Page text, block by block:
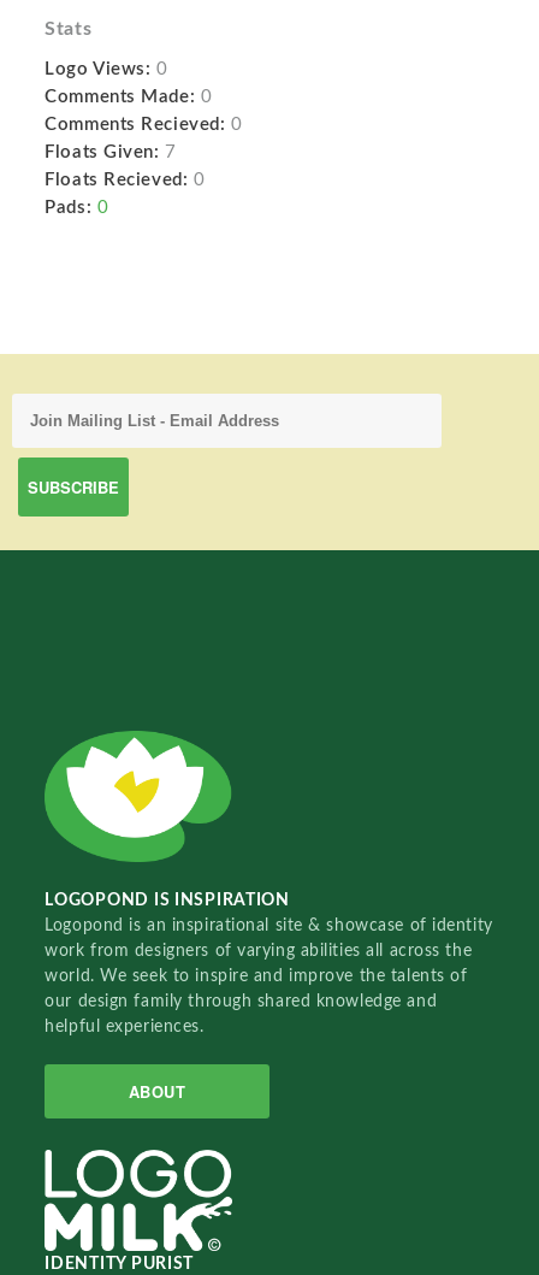
Stats
Logo Views: 0
Comments Made: 0
Comments Recieved: 0
Floats Given: 7
Floats Recieved: 0
Pads: 0
LOGOPOND IS INSPIRATION
Logopond is an inspirational site & showcase of identity
work from designers of varying abilities all across the
world. We seek to inspire and improve the talents of
our design family through shared knowledge and
helpful experiences.
ABOUT
IDENTITY PURIST